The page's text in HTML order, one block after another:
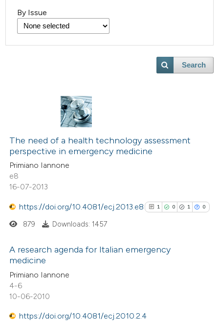
By Issue
Search
The need of a health technology assessment
perspective in emergency medicine
Primiano Iannone
e8
16-07-2013
https://doi.org/10.4081/ecj.2013.e8 1 0 1 0
0
879 Downloads: 1457
A research agenda for Italian emergency
medicine
Primiano Iannone
4-6
10-06-2010
https://doi.org/10.4081/ecj.2010.2.4